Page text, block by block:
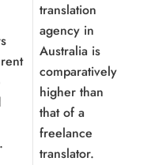
translation
agency in
Australia is
comparatively
higher than
that of a
freelance
translator.